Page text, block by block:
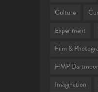
Culture
Experiment
Film &
HMP Dartmoor
Imagination